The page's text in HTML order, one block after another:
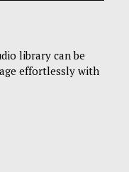
library can be
effortlessly with